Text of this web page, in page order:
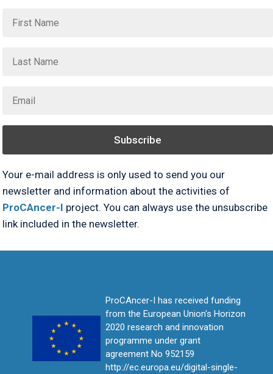
Subscribe
Your e-mail address is only used to send you our
newsletter and information about the activities of
ProCAncer-I project. You can always use the unsubscribe
link included in the newsletter.
ProCAncer-I has received funding
from the European Union's Horizon
2020 research and innovation
programme under grant
agreement No 952159
http://ec.europa.eu/digital-single-